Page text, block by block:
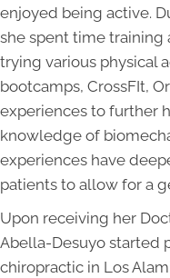
enjoyed being active.
she spent time training
trying various physical
bootcamps, CrossFIt,
experiences to further
knowledge of
experiences have
patients to allow for a
Upon receiving her
Abella-Desuyo started
chiropractic in Los